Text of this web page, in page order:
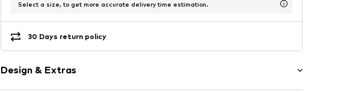
Select a size, to get more accurate delivery time estimation.
30 Days return policy
Design & Extras